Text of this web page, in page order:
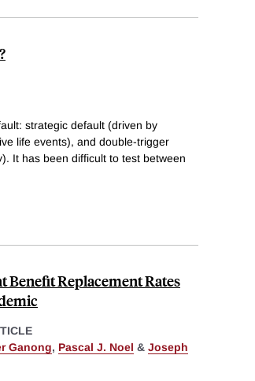
strategic default (driven by
life events), and double-trigger
It has been difficult to test between
Benefit Replacement Rates
Ganong, Pascal J. Noel & Joseph